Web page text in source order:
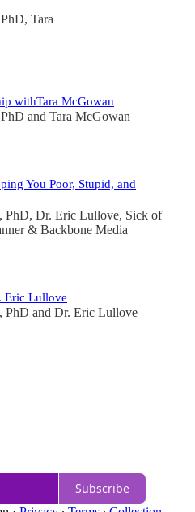
, Tara
withTara McGowan
and Tara McGowan
You Poor, Stupid, and
PhD, Dr. Eric Lullove, Sick of
& Backbone Media
Eric Lullove
PhD and Dr. Eric Lullove
Subscribe